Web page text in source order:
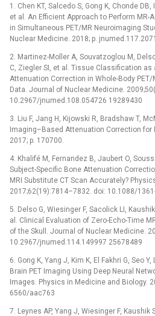
1. Chen KT, Salcedo S, Gong K, Chonde
et al. An Efficient Approach to Perform MR-
in Simultaneous PET/MR Neuroimaging
Nuclear Medicine. 2018; p.
2. Martinez-Moller A, Souvatzoglou M,
C, Ziegler SI, et al. Tissue Classification as
Attenuation Correction in Whole-Body PET/
Data. Journal of Nuclear Medicine.
10.2967/jnumed.108.054726 19289430
3. Liu F, Jang H, Kijowski R, Bradshaw T,
Imaging–Based Attenuation Correction for
2017; p. 170700.
4. Khalifé M, Fernandez B, Jaubert O,
Subject-Specific Bone Attenuation
MRI Substitute CT Scan Accurately?
2017;62(19):7814–7832. doi: 10.1088/
5. Delso G, Wiesinger F, Sacolick LI,
al. Clinical Evaluation of Zero-Echo-Time
of the Skull. Journal of Nuclear Medicine.
10.2967/jnumed.114.149997 25678489
6. Gong K, Yang J, Kim K, El Fakhri G, Seo
Brain PET Imaging Using Deep Neural
Images. Physics in Medicine and Biology.
6560/aac763
7. Leynes AP, Yang J, Wiesinger F, Kaushik